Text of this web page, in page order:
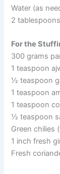
Water (as
2
For the
300 grams
1 teaspoon
½ teaspoon
1 teaspoon
1 teaspoon
½ teaspoon
Green chilies
1 inch fresh
Fresh